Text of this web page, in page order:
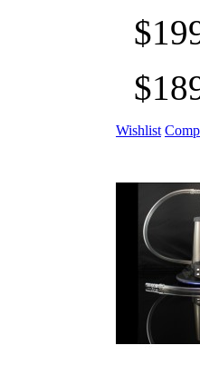
Wishlist